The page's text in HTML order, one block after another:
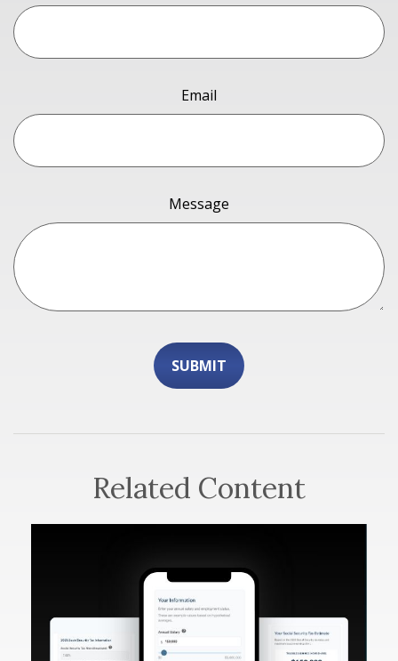
Email
Message
Related Content